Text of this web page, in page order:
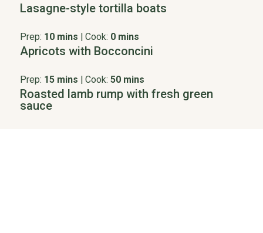
Lasagne-style tortilla boats
Prep: 10 mins | Cook: 0 mins
Apricots with Bocconcini
Prep: 15 mins | Cook: 50 mins
Roasted lamb rump with fresh green
sauce